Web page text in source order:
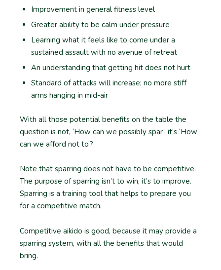
Improvement in general fitness level
Greater ability to be calm under pressure
Learning what it feels like to come under a
sustained assault with no avenue of retreat
An understanding that getting hit does not hurt
Standard of attacks will increase; no more stiff
arms hanging in mid-air
With all those potential benefits on the table the
question is not, ‘How can we possibly spar’, it’s ‘How
can we afford not to’?
Note that sparring does not have to be competitive.
The purpose of sparring isn’t to win, it’s to improve.
Sparring is a training tool that helps to prepare you
for a competitive match.
Competitive aikido is good, because it may provide a
sparring system, with all the benefits that would
bring.